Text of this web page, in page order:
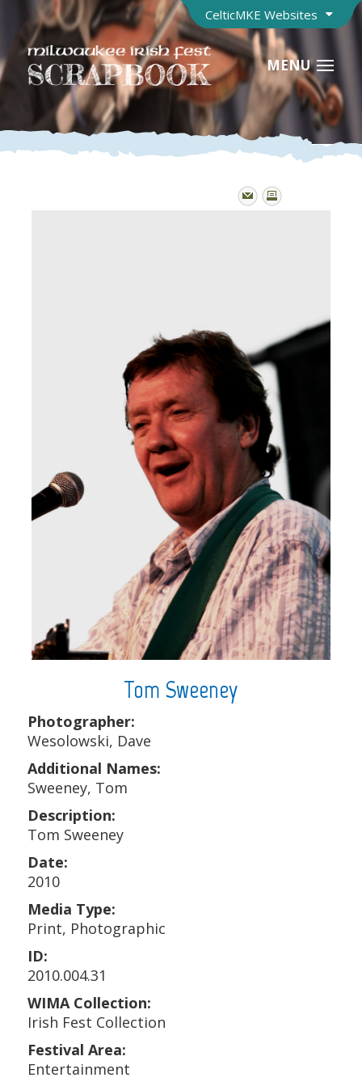
CelticMKE Websites
MENU
Tom Sweeney
Photographer:
Wesolowski, Dave
Additional Names:
Sweeney, Tom
Description:
Tom Sweeney
Date:
2010
Media Type:
Print, Photographic
ID:
2010.004.31
WIMA Collection:
Irish Fest Collection
Festival Area:
Entertainment